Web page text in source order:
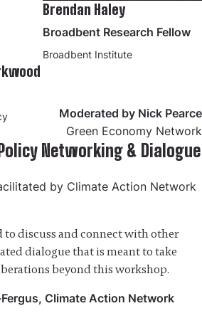
Brendan Haley
Broadbent Research Fellow
Broadbent Institute
Moderated by Nick Pearce
Green Economy Network
Networking & Dialogue
by Climate Action Network
discuss and connect with other
dialogue that is meant to take
beyond this workshop.
Climate Action Network